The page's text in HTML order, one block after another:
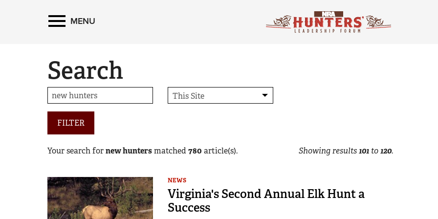
MENU
Search
FILTER
Your search fornew huntersmatched 780 article(s). Showing results101to120.
NEWS
Virginia's Second Annual Elk Hunt a
Success